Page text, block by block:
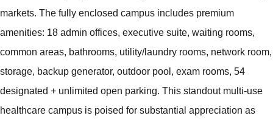
markets. The fully enclosed campus includes premium
amenities: 18 admin offices, executive suite, waiting rooms,
common areas, bathrooms, utility/laundry rooms, network room,
storage, backup generator, outdoor pool, exam rooms, 54
designated + unlimited open parking. This standout multi-use
healthcare campus is poised for substantial appreciation as